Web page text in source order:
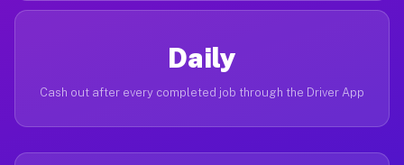
Daily
Cash out after every completed job through the Driver App